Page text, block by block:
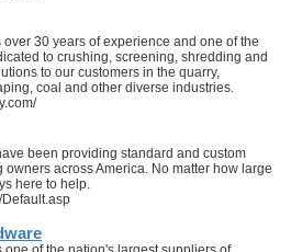
30 years of experience and one of the
to crushing, screening, shredding and
to our customers in the quarry,
coal and other diverse industries.
been providing standard and custom
across America. No matter how large
here to help.